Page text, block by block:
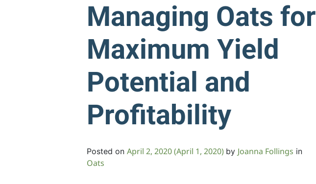
Managing Oats for
Maximum Yield
Potential and
Profitability
Posted on April 2, 2020(April 1, 2020) by Joanna Follings in
Oats